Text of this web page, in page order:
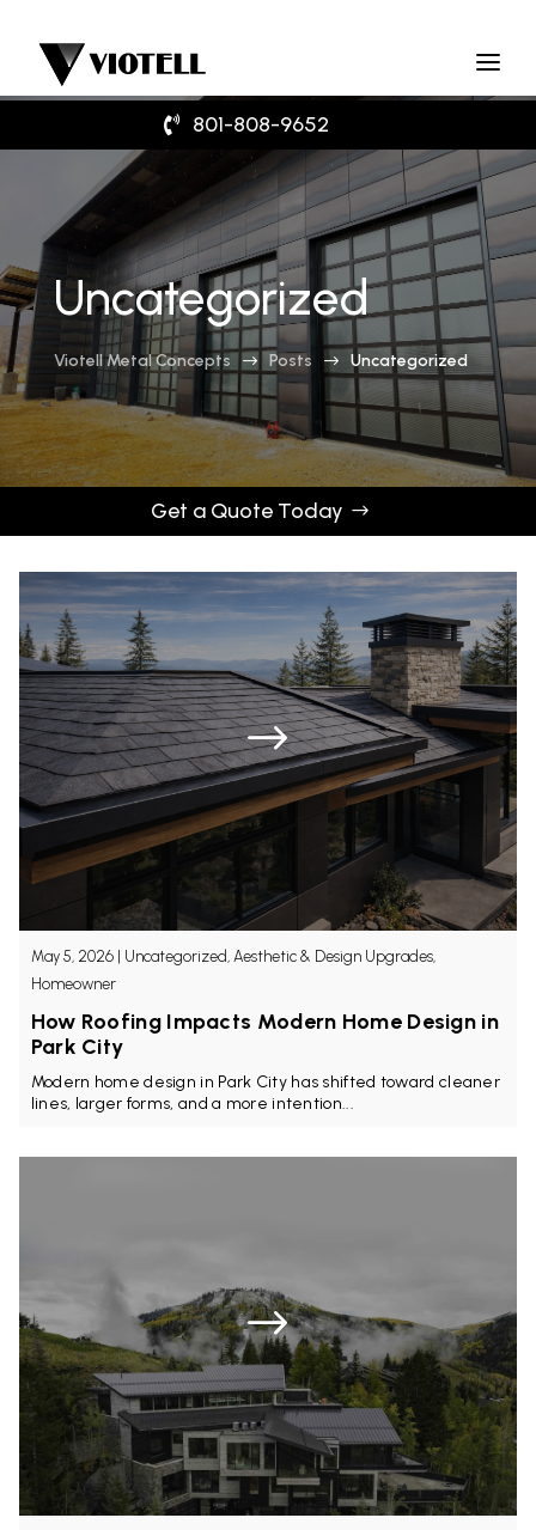
Get a Quote
801-808-9652
Uncategorized
Viotell Metal Concepts $ Posts $ Uncategorized
Get a Quote Today
May 5, 2026| Uncategorized, Aesthetic & Design Upgrades,
Homeowner
How Roofing Impacts Modern Home Design in
Park City
Modern home design in Park City has shifted toward cleaner
lines, larger forms, and a more intention...